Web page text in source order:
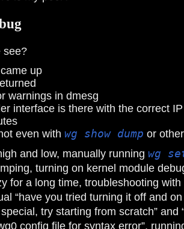
see?
up
warnings in dmesg
interface is there with the correct IP
even with wg show dump or
and low, manually running wg
turning on kernel module
for a long time, troubleshooting
“have you tried turning it off and on
special, try starting from scratch” and
config file for syntax error”,